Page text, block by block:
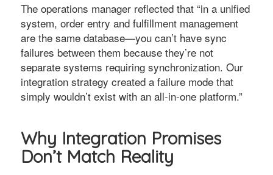
The operations manager reflected that “in a unified
system, order entry and fulfillment management
are the same database—you can’t have sync
failures between them because they’re not
separate systems requiring synchronization. Our
integration strategy created a failure mode that
simply wouldn’t exist with an all-in-one platform.”
Why Integration Promises
Don’t Match Reality